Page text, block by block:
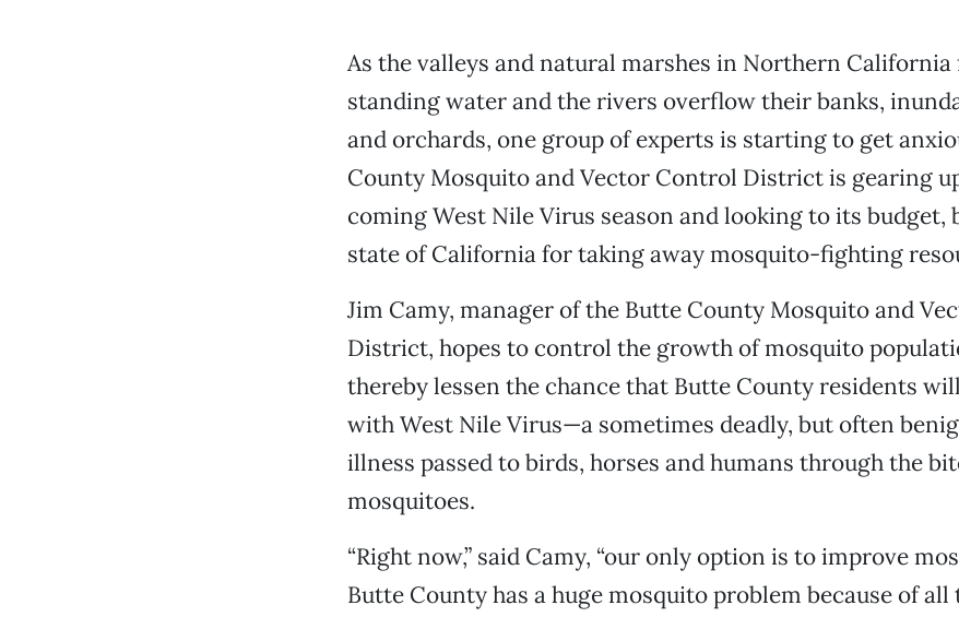
As the valleys and natural marshes in Northern
standing water and the rivers overflow their banks,
and orchards, one group of experts is starting to get
County Mosquito and Vector Control District is gearing
coming West Nile Virus season and looking to its budget,
state of California for taking away mosquito-fighting
Jim Camy, manager of the Butte County Mosquito and
District, hopes to control the growth of mosquito
thereby lessen the chance that Butte County residents
with West Nile Virus—a sometimes deadly, but often
illness passed to birds, horses and humans through the
mosquitoes.
“Right now,” said Camy, “our only option is to improve
Butte County has a huge mosquito problem because of